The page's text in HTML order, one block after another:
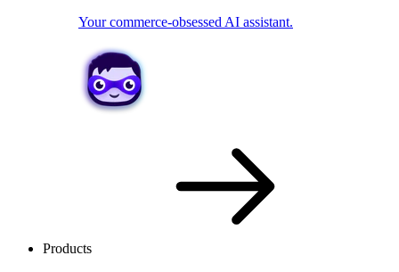
Your commerce-obsessed AI assistant.
Products